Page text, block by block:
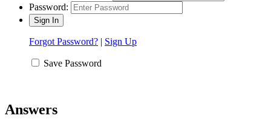
Password:
Forgot Password? | Sign Up
Save Password
Answers